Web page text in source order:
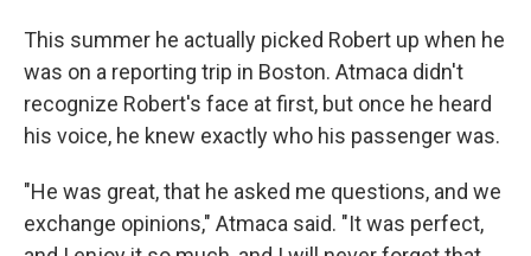
This summer he actually picked Robert up when he
was on a reporting trip in Boston. Atmaca didn't
recognize Robert's face at first, but once he heard
his voice, he knew exactly who his passenger was.
"He was great, that he asked me questions, and we
exchange opinions," Atmaca said. "It was perfect,